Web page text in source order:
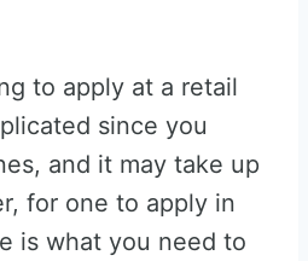
to apply at a retail
since you
and it may take up
for one to apply in
is what you need to